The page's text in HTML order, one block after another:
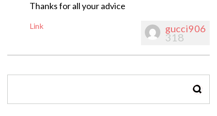
Thanks for all your advice
Link gucci906
318